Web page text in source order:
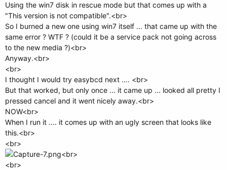
Using the win7 disk in rescue mode but that comes up with a
"This version is not compatible".<br>
So I burned a new one using win7 itself ... that came up with the
same error ? WTF ? (could it be a service pack not going across
to the new media ?)<br>
Anyway.<br>
<br>
I thought I would try easybcd next .... <br>
But that worked, but only once ... it came up ... looked all pretty I
pressed cancel and it went nicely away.<br>
NOW<br>
When I run it .... it comes up with an ugly screen that looks like
this.<br>
<br>
<br>
<br>